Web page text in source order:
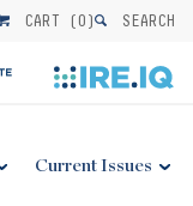
CART (0) SEARCH
Current Issues